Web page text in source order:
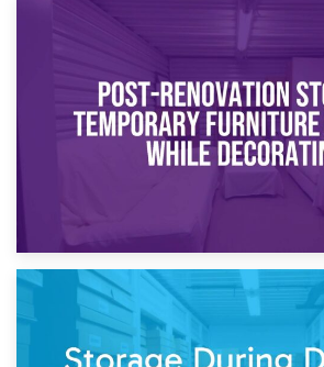
Temporary Storage Solutions While
Need to Know
Post-Renovation Storage: Temporary
While Decorating